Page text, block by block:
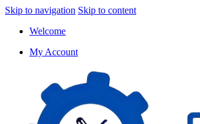
Skip to navigation Skip to content
Welcome
My Account